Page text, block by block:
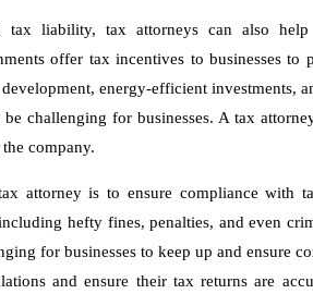
liability, tax attorneys can also help
offer tax incentives to businesses to
energy-efficient investments,
challenging for businesses. A tax
company.
attorney is to ensure compliance with
hefty fines, penalties, and even
for businesses to keep up and ensure
and ensure their tax returns are